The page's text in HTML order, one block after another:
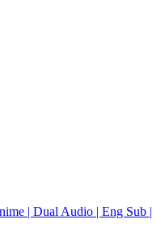
| Dual Audio | Eng Sub |